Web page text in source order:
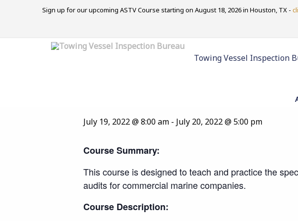
Sign up for our upcoming ASTV Course starting on August 18, 2026 in Houston, TX -
Towing Vessel Inspection
Marine Internal Lead
July 19, 2022 @ 8:00 am - July 20, 2022 @ 5:00 pm
Course Summary:
This course is designed to teach and practice the
audits for commercial marine companies.
Course Description: